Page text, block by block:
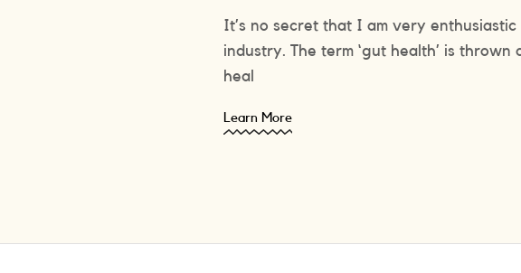
It’s no secret that I am very
industry. The term ‘gut health’ is
heal
Learn More